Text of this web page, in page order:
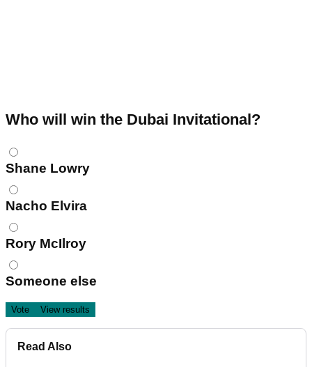
Who will win the Dubai Invitational?
Choices
Shane Lowry
Nacho Elvira
Rory McIlroy
Someone else
Read Also